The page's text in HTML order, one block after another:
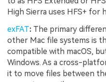
High Sierra uses HFS+ for
exFAT: The primary
other Mac file systems is
compatible with macOS,
Windows. As a cross-
it to move files between